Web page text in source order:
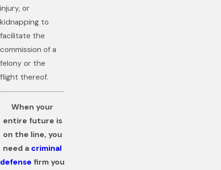
injury, or
kidnapping to
facilitate the
commission of a
felony or the
flight thereof.
When your
entire future is
on the line, you
need a criminal
defense firm you